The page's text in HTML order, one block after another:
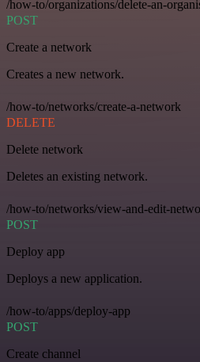
/how-to/organizations/delete-an-
POST
Create a network
Creates a new network.
/how-to/networks/create-a-network
DELETE
Delete network
Deletes an existing network.
/how-to/networks/view-and-edit-
POST
Deploy app
Deploys a new application.
/how-to/apps/deploy-app
POST
Create channel